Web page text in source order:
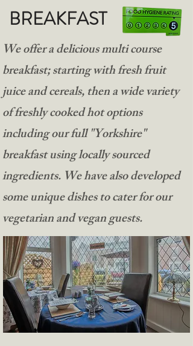
BREAKFAST
We offer a delicious multi course
breakfast; starting with fresh fruit
juice and cereals, then a wide variety
of freshly cooked hot options
including our full "Yorkshire"
breakfast using locally sourced
ingredients. We have also developed
some unique dishes to cater for our
vegetarian and vegan guests.